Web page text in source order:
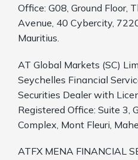
Office: G08, Ground Floor,
Avenue, 40 Cybercity,
Mauritius.
AT Global Markets (SC)
Seychelles Financial
Securities Dealer with
Registered Office: Suite 3,
Complex, Mont Fleuri,
ATFX MENA FINANCIAL